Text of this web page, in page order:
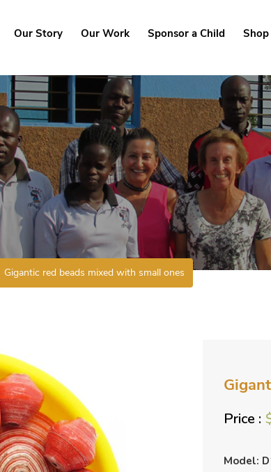
Our Story Our Work Sponsor a Child Shop
Gigantic red beads mixed with small ones
Model: